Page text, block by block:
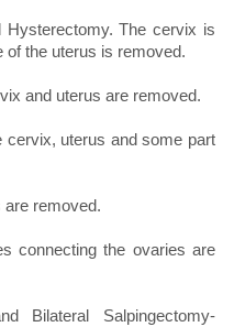
The cervix is
of the uterus is removed.
and uterus are removed.
uterus and some part
removed.
the ovaries are
Salpingectomy-